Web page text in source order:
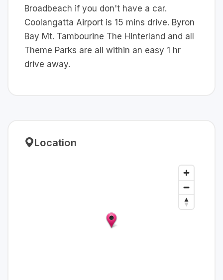
Broadbeach if you don't have a car.
Coolangatta Airport is 15 mins drive. Byron
Bay Mt. Tambourine The Hinterland and all
Theme Parks are all within an easy 1 hr
drive away.
Location